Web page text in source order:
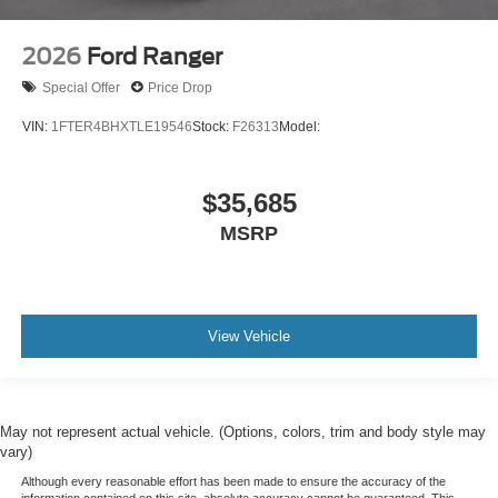
2026 Ford Ranger
Special Offer Price Drop
VIN: 1FTER4BHXTLE19546Stock: F26313Model:
$35,685
MSRP
View Vehicle
May not represent actual vehicle. (Options, colors, trim and body style may
vary)
Although every reasonable effort has been made to ensure the accuracy of the